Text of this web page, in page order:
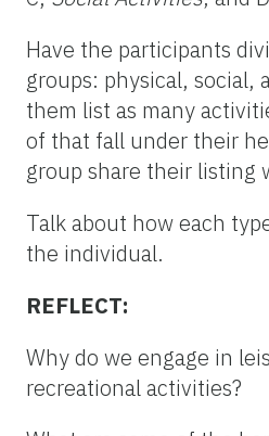
Have the participants
groups: physical, social,
them list as many
of that fall under their
group share their listing
Talk about how each
the individual.
REFLECT:
Why do we engage in
recreational activities?